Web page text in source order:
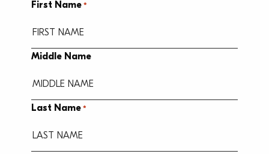
First Name *
Middle Name
Last Name *